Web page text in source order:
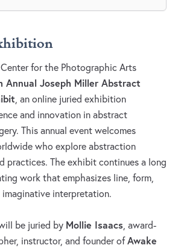
for the Photographic Arts
Annual Joseph Miller Abstract
, an online juried exhibition
and innovation in abstract
This annual event welcomes
who explore abstraction
practices. The exhibit continues a long
work that emphasizes line, form,
interpretation.
be juried by Mollie Isaacs, award-
instructor, and founder ofAwake